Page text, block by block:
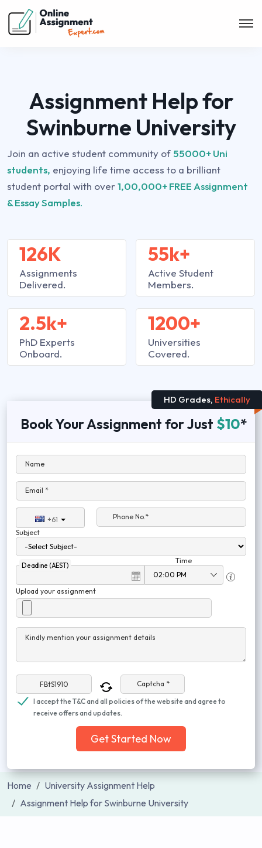
Assignment Help for
Swinburne University
Join an active student community of 55000+ Uni
students, enjoying life time access to a brilliant
student portal with over1,00,000+ FREE Assignment
& Essay Samples.
126K
Assignments
Delivered.
2.5k+
PhD Experts
Onboard.
55k+
Active Student
Members.
1200+
Universities
Covered.
HD Grades, Ethically
Book Your Assignment for Just $10*
Name
Email *
+61
Phone No.*
Subject
Deadline (AEST)
Time
Upload your assignment
Kindly mention your assignment details
Captcha *
I accept the T&C and all policies of the website and agree to
receive offers and updates.
Get Started Now
Home
University Assignment Help
Assignment Help for Swinburne University